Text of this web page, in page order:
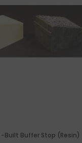
-Built Buffer Stop (Resin)